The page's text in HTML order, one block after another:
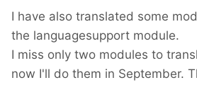
I have also translated some
the languagesupport module.
I miss only two modules to
now I'll do them in September.